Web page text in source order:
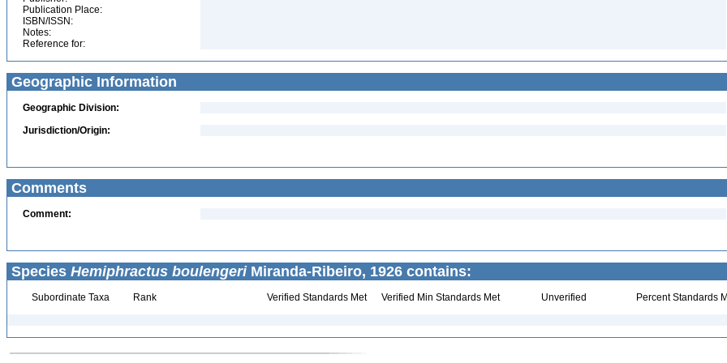
Publication Place:
ISBN/ISSN:
Notes:
Reference for:
Geographic Information
Geographic Division:
Jurisdiction/Origin:
Comments
Comment:
Species Hemiphractus boulengeriMiranda-Ribeiro, 1926 contains:
Subordinate Taxa Rank Verified Standards Met Verified Min Standards Met Unverified Percent Standards